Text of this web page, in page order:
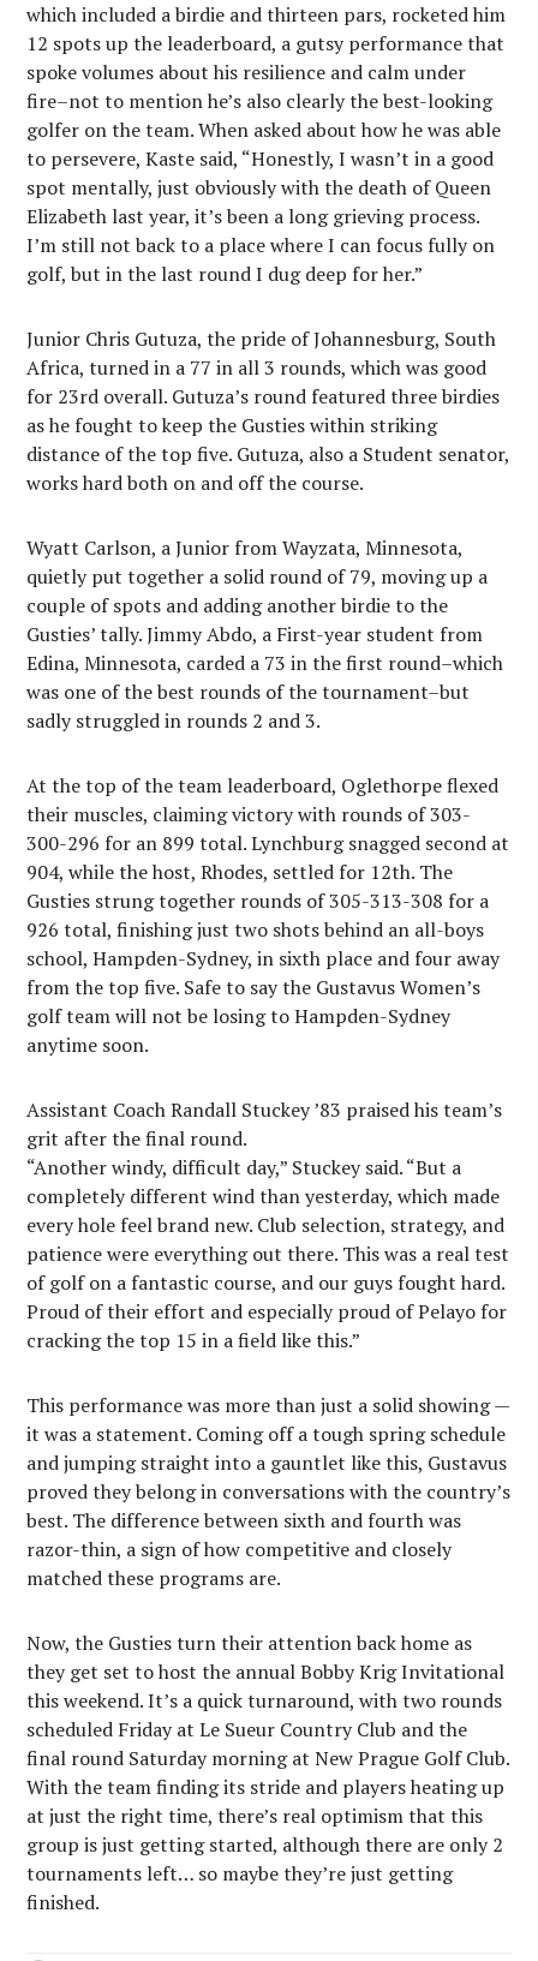
which included a birdie and thirteen pars, rocketed him
12 spots up the leaderboard, a gutsy performance that
spoke volumes about his resilience and calm under
fire–not to mention he’s also clearly the best-looking
golfer on the team. When asked about how he was able
to persevere, Kaste said, “Honestly, I wasn’t in a good
spot mentally, just obviously with the death of Queen
Elizabeth last year, it’s been a long grieving process.
I’m still not back to a place where I can focus fully on
golf, but in the last round I dug deep for her.”
Junior Chris Gutuza, the pride of Johannesburg, South
Africa, turned in a 77 in all 3 rounds, which was good
for 23rd overall. Gutuza’s round featured three birdies
as he fought to keep the Gusties within striking
distance of the top five. Gutuza, also a Student senator,
works hard both on and off the course.
Wyatt Carlson, a Junior from Wayzata, Minnesota,
quietly put together a solid round of 79, moving up a
couple of spots and adding another birdie to the
Gusties’ tally. Jimmy Abdo, a First-year student from
Edina, Minnesota, carded a 73 in the first round–which
was one of the best rounds of the tournament–but
sadly struggled in rounds 2 and 3.
At the top of the team leaderboard, Oglethorpe flexed
their muscles, claiming victory with rounds of 303-
300-296 for an 899 total. Lynchburg snagged second at
904, while the host, Rhodes, settled for 12th. The
Gusties strung together rounds of 305-313-308 for a
926 total, finishing just two shots behind an all-boys
school, Hampden-Sydney, in sixth place and four away
from the top five. Safe to say the Gustavus Women’s
golf team will not be losing to Hampden-Sydney
anytime soon.
Assistant Coach Randall Stuckey ’83 praised his team’s
grit after the final round.
“Another windy, difficult day,” Stuckey said. “But a
completely different wind than yesterday, which made
every hole feel brand new. Club selection, strategy, and
patience were everything out there. This was a real test
of golf on a fantastic course, and our guys fought hard.
Proud of their effort and especially proud of Pelayo for
cracking the top 15 in a field like this.”
This performance was more than just a solid showing —
it was a statement. Coming off a tough spring schedule
and jumping straight into a gauntlet like this, Gustavus
proved they belong in conversations with the country’s
best. The difference between sixth and fourth was
razor-thin, a sign of how competitive and closely
matched these programs are.
Now, the Gusties turn their attention back home as
they get set to host the annual Bobby Krig Invitational
this weekend. It’s a quick turnaround, with two rounds
scheduled Friday at Le Sueur Country Club and the
final round Saturday morning at New Prague Golf Club.
With the team finding its stride and players heating up
at just the right time, there’s real optimism that this
group is just getting started, although there are only 2
tournaments left… so maybe they’re just getting
finished.